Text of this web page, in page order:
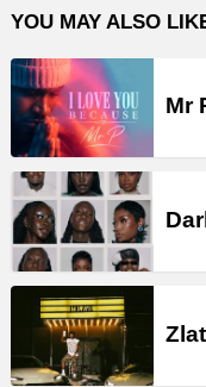
YOU MAY ALSO
Mr